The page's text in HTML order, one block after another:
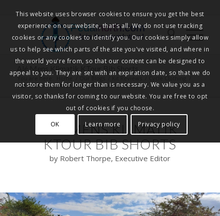
Pedalnorth.com
Join the revolution!
Alé Mens Klimatik KTour Bib Shorts
You are here: Home Kit Reviews Cycle Clothing
Bib Shorts / Alé Mens Klimatik KTour Bib Shorts
ALÉ MENS KLIMATIK
KTOUR BIB SHORTS
by Robert Thorpe, Executive Editor
This website uses browser cookies to ensure you get the best
experience on our website, that's all. We do not use tracking
cookies or any cookies to identify you. Our cookies simply allow
us to help see which parts of the site you've visited, and where in
the world you're from, so that our content can be designed to
appeal to you. They are set with an expiration date, so that we do
not store them for longer than is necessary. We value you as a
visitor, so thanks for coming to our website. You are free to opt
out of cookies if you choose.
OK
Learn more Privacy policy